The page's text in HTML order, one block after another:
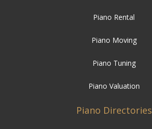
Piano Rental
Piano Moving
Piano Tuning
Piano Valuation
Piano Directories